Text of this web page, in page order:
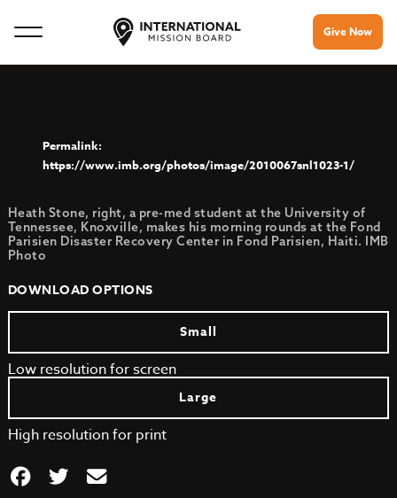
Give Now
https://www.imb.org/photos/image/2010067snl1023-1/
Heath Stone, right, a pre-med student at the University of
Tennessee, Knoxville, makes his morning rounds at the Fond
Parisien Disaster Recovery Center in Fond Parisien, Haiti. IMB
Photo
DOWNLOAD OPTIONS
Small
Low resolution for screen
Large
High resolution for print